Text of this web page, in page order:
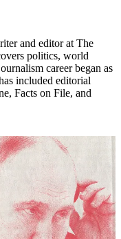
and editor at The
politics, world
career began as
included editorial
Facts on File, and